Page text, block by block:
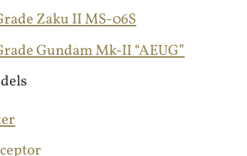
Zaku II MS-06S
Gundam Mk-II “AEUG”